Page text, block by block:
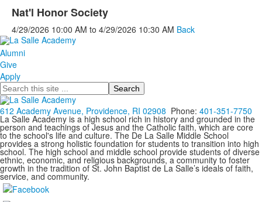
Nat'l Honor Society
4/29/2026 10:00 AM to 4/29/2026 10:30 AM Back
Alumni
Give
Apply
Search
612 Academy Avenue, Providence, RI 02908 Phone: 401-351-7750
La Salle Academy is a high school rich in history and grounded in the
person and teachings of Jesus and the Catholic faith, which are core
to the school's life and culture. The De La Salle Middle School
provides a strong holistic foundation for students to transition into high
school. The high school and middle school provide students of diverse
ethnic, economic, and religious backgrounds, a community to foster
growth in the tradition of St. John Baptist de La Salle’s ideals of faith,
service, and community.